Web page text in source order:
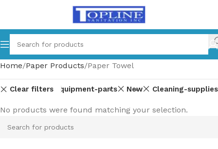
Home Paper Products Paper Towel
Clear filters Equipment-parts New Cleaning-supplies
No products were found matching your selection.